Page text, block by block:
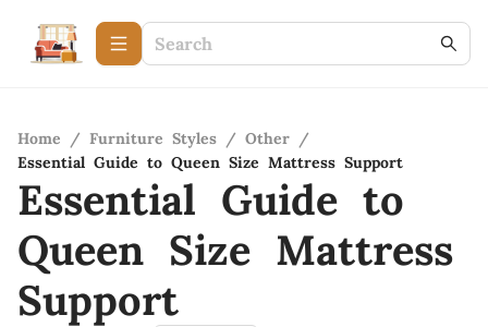
Home / Furniture Styles / Other /
Essential Guide to Queen Size Mattress Support
Essential Guide to
Queen Size Mattress
Support